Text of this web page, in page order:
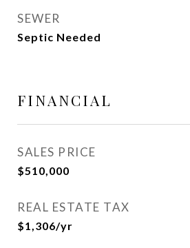
SEWER
Septic Needed
FINANCIAL
SALES PRICE
$510,000
REAL ESTATE TAX
$1,306/yr